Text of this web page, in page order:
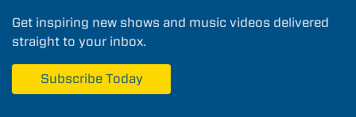
Get inspiring new shows and music videos delivered
straight to your inbox.
Subscribe Today